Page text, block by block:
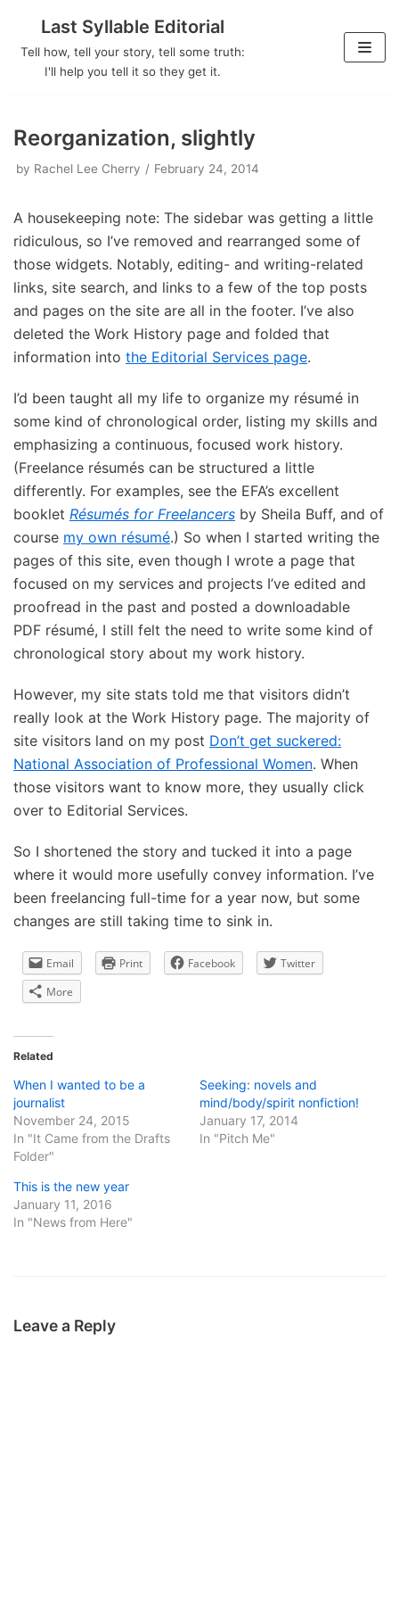
Skip
Last Syllable Editorial
Tell how, tell your story, tell some truth:
I'll help you tell it so they get it.
Reorganization, slightly
by Rachel Lee Cherry February 24, 2014
A housekeeping note: The sidebar was getting a little
ridiculous, so I’ve removed and rearranged some of
those widgets. Notably, editing- and writing-related
links, site search, and links to a few of the top posts
and pages on the site are all in the footer. I’ve also
deleted the Work History page and folded that
information into the Editorial Services page.
I’d been taught all my life to organize my résumé in
some kind of chronological order, listing my skills and
emphasizing a continuous, focused work history.
(Freelance résumés can be structured a little
differently. For examples, see the EFA’s excellent
booklet Résumés for Freelancers by Sheila Buff, and of
course my own résumé.) So when I started writing the
pages of this site, even though I wrote a page that
focused on my services and projects I’ve edited and
proofread in the past and posted a downloadable
PDF résumé, I still felt the need to write some kind of
chronological story about my work history.
However, my site stats told me that visitors didn’t
really look at the Work History page. The majority of
site visitors land on my post Don’t get suckered:
National Association of Professional Women. When
those visitors want to know more, they usually click
over to Editorial Services.
So I shortened the story and tucked it into a page
where it would more usefully convey information. I’ve
been freelancing full-time for a year now, but some
changes are still taking time to sink in.
Email Print Facebook
Twitter
More
Related
When I wanted to be a
journalist
November 24, 2015
In "It Came from the Drafts
Folder"
Seeking: novels and
mind/body/spirit nonfiction!
January 17, 2014
In "Pitch Me"
This is the new year
January 11, 2016
In "News from Here"
Leave a Reply